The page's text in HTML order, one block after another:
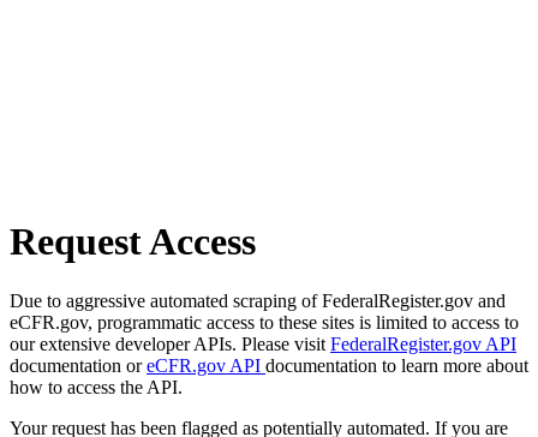
Request Access
Due to aggressive automated scraping of FederalRegister.gov and
eCFR.gov, programmatic access to these sites is limited to access to
our extensive developer APIs. Please visit FederalRegister.gov API
documentation oreCFR.gov API documentation to learn more about
how to access the API.
Your request has been flagged as potentially automated. If you are